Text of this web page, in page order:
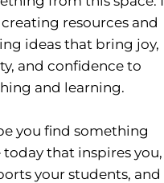
resources and
ideas that bring joy,
and confidence to
and learning.
you find something
today that inspires you,
your students, and